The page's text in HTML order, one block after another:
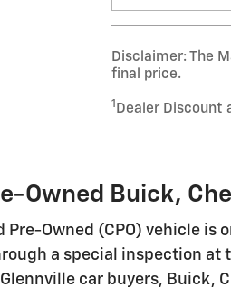
Disclaimer: The
final price.
1 Dealer Discount
Owned Buick,
Pre-Owned (CPO) vehicle is
a special inspection at
car buyers, Buick,